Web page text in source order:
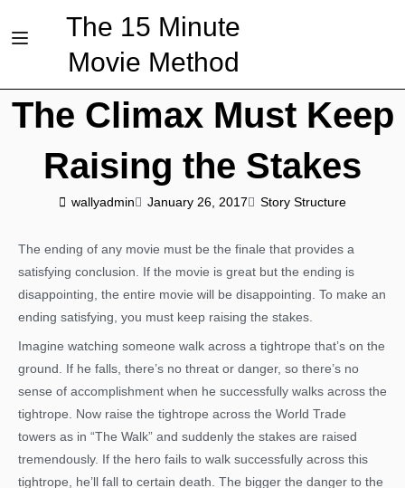
The 15 Minute
Movie Method
The Climax Must Keep
Raising the Stakes
wallyadmin January 26, 2017 Story Structure
The ending of any movie must be the finale that provides a
satisfying conclusion. If the movie is great but the ending is
disappointing, the entire movie will be disappointing. To make an
ending satisfying, you must keep raising the stakes.
Imagine watching someone walk across a tightrope that’s on the
ground. If he falls, there’s no threat or danger, so there’s no
sense of accomplishment when he successfully walks across the
tightrope. Now raise the tightrope across the World Trade
towers as in “The Walk” and suddenly the stakes are raised
tremendously. If the hero fails to walk successfully across this
tightrope, he’ll fall to certain death. The bigger the danger to the